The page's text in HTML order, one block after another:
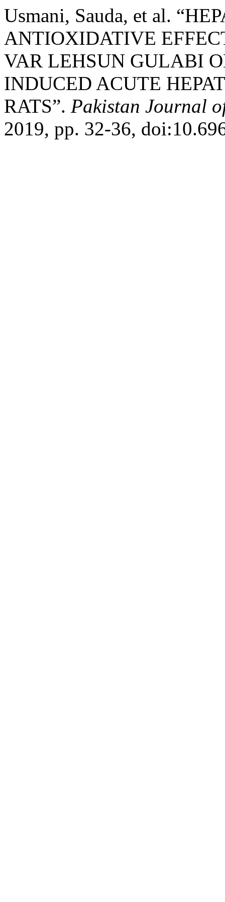
Usmani, Sauda, et al.
ANTIOXIDATIVE
VAR LEHSUN GULABI
INDUCED ACUTE
RATS”. Pakistan Journal
2019, pp. 32-36,